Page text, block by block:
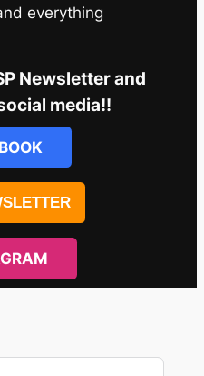
everything
Newsletter and
media!!